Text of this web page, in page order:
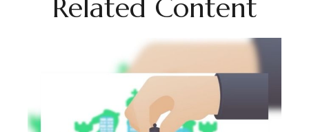
Related Content